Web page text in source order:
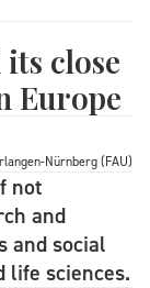
close
Europe
Nürnberg (FAU)
not
and
and social
life sciences.